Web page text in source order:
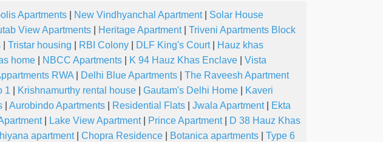
Apartments New Vindhyanchal Apartment|
Solar House
View Apartments Heritage Apartment|
Triveni Apartments Block
Tristar housing RBI Colony DLF King's Court|
Hauz khas
home NBCC Apartments K 94 Hauz Khas Enclave
Vista
RWA| Delhi Blue Apartments
The Raveesh Apartment
1 Krishnamurthy rental house Gautam's Delhi Home
Kaveri
Aurobindo Apartments Residential Flats Jwala Apartment|
Ekta
| Lake View Apartment| Prince Apartment|
D 38 Hauz Khas
apartment| Chopra Residence Botanica apartments
Type 6